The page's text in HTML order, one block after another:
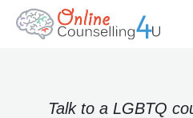
Talk to a LGBTQ